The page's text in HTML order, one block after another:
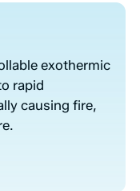
exothermic
rapid
causing fire,